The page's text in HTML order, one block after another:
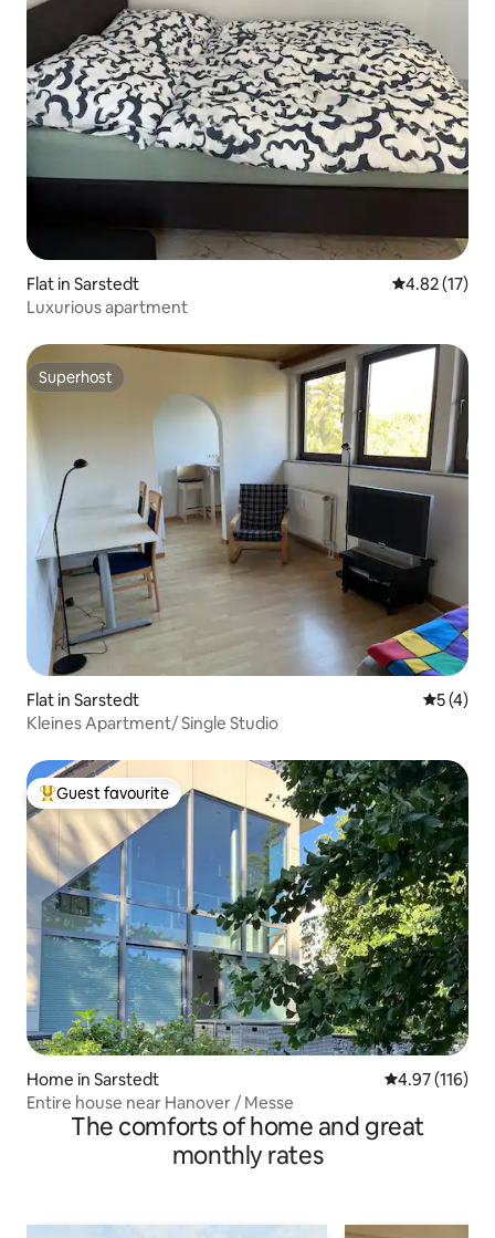
Flat in Sarstedt 4.82 out of 5
4.82 (17)
Luxurious apartment
Superhost
Superhost
Flat in Sarstedt 5 out of
5 (4)
Kleines Apartment/ Single Studio
Top guest favourite
Guest favourite
Home in Sarstedt 4.97 out of 5
4.97 (116)
Entire house near Hanover / Messe
The comforts of home and great
monthly rates